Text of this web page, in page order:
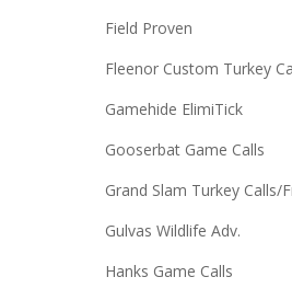
Field Proven
Fleenor Custom Turkey
Gamehide ElimiTick
Gooserbat Game Calls
Grand Slam Turkey Calls/
Gulvas Wildlife Adv.
Hanks Game Calls